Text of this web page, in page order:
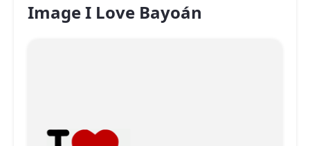
Image I Love Bayoán